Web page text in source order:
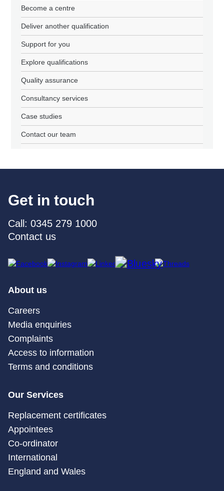
Become a centre
Deliver another qualification
Support for you
Explore qualifications
Quality assurance
Consultancy services
Case studies
Contact our team
Get in touch
Call: 0345 279 1000
Contact us
About us
Careers
Media enquiries
Complaints
Access to information
Terms and conditions
Our Services
Replacement certificates
Appointees
Co-ordinator
International
England and Wales